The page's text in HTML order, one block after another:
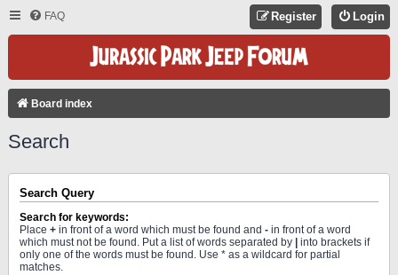
FAQ Login
Register
Board index
Search
Search Query
Search for keywords:
Place + in front of a word which must be found and - in front of a word
which must not be found. Put a list of words separated by
into brackets if
only one of the words must be found. Use * as a wildcard for partial
matches.